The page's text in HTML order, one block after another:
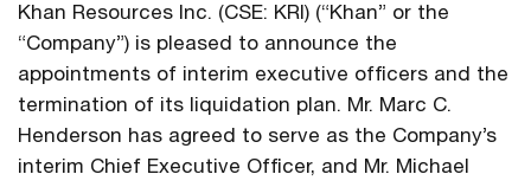
Khan Resources Inc. (CSE: KRI) (“Khan” or the
“Company”) is pleased to announce the
appointments of interim executive officers and the
termination of its liquidation plan. Mr. Marc C.
Henderson has agreed to serve as the Company’s
interim Chief Executive Officer, and Mr. Michael